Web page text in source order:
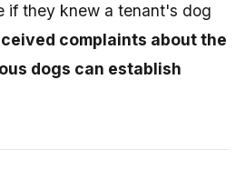
if they knew a tenant's dog
complaints about the
dogs can establish